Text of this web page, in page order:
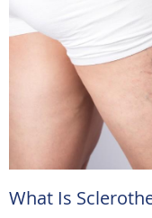
What Is